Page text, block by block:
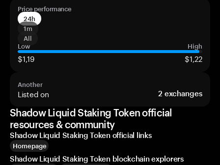
Price performance
24h
1m
All
Low
High
$1,19 $1,22
Another
Listed on 2 exchanges
Shadow Liquid Staking Token official
resources & community
Shadow Liquid Staking Token official links
Homepage
Shadow Liquid Staking Token blockchain explorers